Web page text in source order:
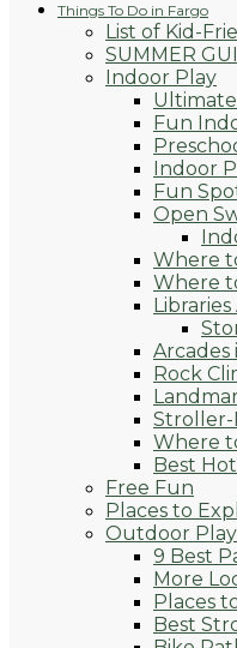
Things To Do in Fargo
List of Kid-
SUMMER
Indoor Play
Fun
Indoor
Fun
Open
Where
Where
Arcades
Rock
Stroller-
Where
Best
Free Fun
Places to
Outdoor Play
9 Best
More
Places
Best